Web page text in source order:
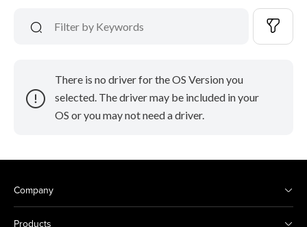
There is no driver for the OS Version you
selected. The driver may be included in your
OS or you may not need a driver.
Company
Products